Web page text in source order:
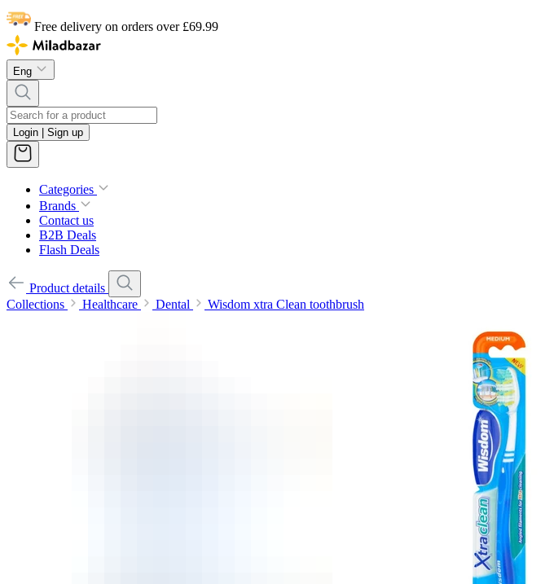
Free delivery on orders over £69.99
Eng
Login | Sign up
Categories
Brands
Contact us
B2B Deals
Flash Deals
Product details
Collections
Healthcare Dental Wisdom xtra Clean toothbrush